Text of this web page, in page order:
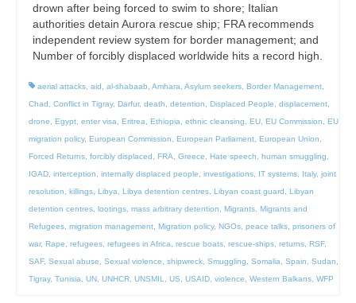
drown after being forced to swim to shore; Italian
authorities detain Aurora rescue ship; FRA recommends
independent review system for border management; and
Number of forcibly displaced worldwide hits a record high.
aerial attacks, aid , al-shabaab, Amhara, Asylum seekers, Border Management,
Chad , Conflict in Tigray, Darfur, death, detention, Displaced People, displacement,
drone, Egypt, enter visa, Eritrea, Ethiopia, ethnic cleansing, EU, EU Commission, EU
migration policy, European Commission, European Parliament, European Union,
Forced Returns, forcibly displaced , FRA, Greece, Hate speech, human smuggling,
IGAD, interception, internally displaced people, investigations, IT systems, Italy, joint
resolution, killings, Libya, Libya detention centres, Libyan coast guard , Libyan
detention centres, lootings, mass arbitrary detention, Migrants, Migrants and
Refugees, migration management, Migration policy, NGOs, peace talks, prisoners of
war, Rape, refugees, refugees in Africa, rescue boats, rescue-ships, returns, RSF,
SAF, Sexual abuse, Sexual violence, shipwreck, Smuggling, Somalia, Spain, Sudan,
Tigray, Tunisia, UN, UNHCR, UNSMIL, US, USAID, violence, Western Balkans, WFP